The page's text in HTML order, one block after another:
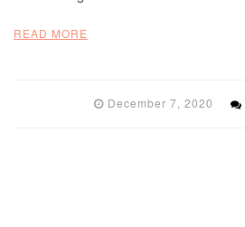
READ MORE
December 7, 2020